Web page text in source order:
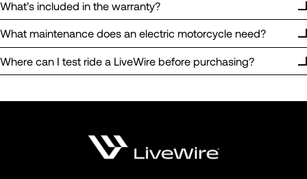
What’s included in the warranty?
What maintenance does an electric motorcycle need?
Where can I test ride a LiveWire before purchasing?